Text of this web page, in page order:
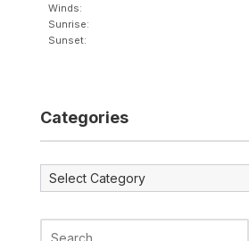
Winds:
Sunrise:
Sunset:
Categories
Categories